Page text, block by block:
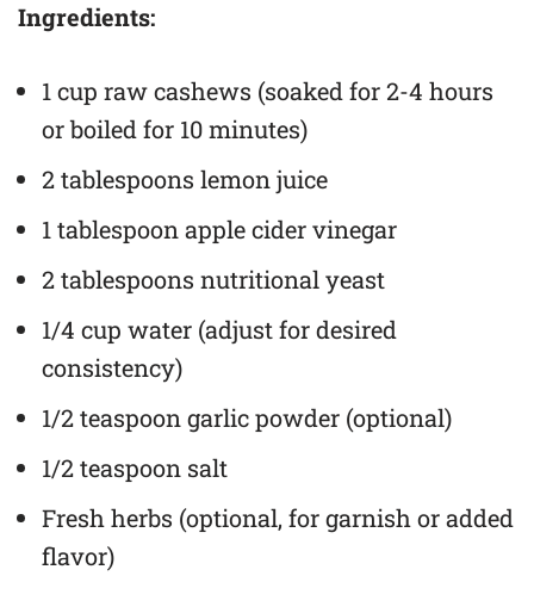
Ingredients:
1 cup raw cashews (soaked for 2-4 hours
or boiled for 10 minutes)
2 tablespoons lemon juice
1 tablespoon apple cider vinegar
2 tablespoons nutritional yeast
1/4 cup water (adjust for desired
consistency)
1/2 teaspoon garlic powder (optional)
1/2 teaspoon salt
Fresh herbs (optional, for garnish or added
flavor)